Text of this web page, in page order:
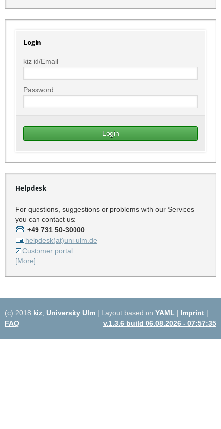
Login
kiz id/Email
Password:
Helpdesk
For questions, suggestions or problems with our Services
you can contact us:
+49 731 50-30000
helpdesk(at)uni-ulm.de
Customer portal
[More]
(c) 2018 kiz University Ulm | Layout based on YAML | Imprint |
FAQ
v.1.3.6 build 06.08.2026 - 07:57:35